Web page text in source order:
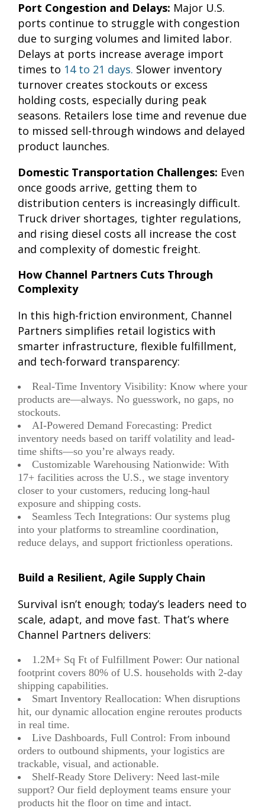
Port Congestion and Delays: Major U.S.
ports continue to struggle with congestion
due to surging volumes and limited labor.
Delays at ports increase average import
times to 14 to 21 days. Slower inventory
turnover creates stockouts or excess
holding costs, especially during peak
seasons. Retailers lose time and revenue due
to missed sell-through windows and delayed
product launches.
Domestic Transportation Challenges: Even
once goods arrive, getting them to
distribution centers is increasingly difficult.
Truck driver shortages, tighter regulations,
and rising diesel costs all increase the cost
and complexity of domestic freight.
How Channel Partners Cuts Through
Complexity
In this high-friction environment, Channel
Partners simplifies retail logistics with
smarter infrastructure, flexible fulfillment,
and tech-forward transparency:
Real-Time Inventory Visibility: Know where your
products are—always. No guesswork, no gaps, no
stockouts.
AI-Powered Demand Forecasting: Predict
inventory needs based on tariff volatility and lead-
time shifts—so you’re always ready.
Customizable Warehousing Nationwide: With
17+ facilities across the U.S., we stage inventory
closer to your customers, reducing long-haul
exposure and shipping costs.
Seamless Tech Integrations: Our systems plug
into your platforms to streamline coordination,
reduce delays, and support frictionless operations.
Build a Resilient, Agile Supply Chain
Survival isn’t enough; today’s leaders need to
scale, adapt, and move fast. That’s where
Channel Partners delivers:
1.2M+ Sq Ft of Fulfillment Power: Our national
footprint covers 80% of U.S. households with 2-day
shipping capabilities.
Smart Inventory Reallocation: When disruptions
hit, our dynamic allocation engine reroutes products
in real time.
Live Dashboards, Full Control: From inbound
orders to outbound shipments, your logistics are
trackable, visual, and actionable.
Shelf-Ready Store Delivery: Need last-mile
support? Our field deployment teams ensure your
products hit the floor on time and intact.